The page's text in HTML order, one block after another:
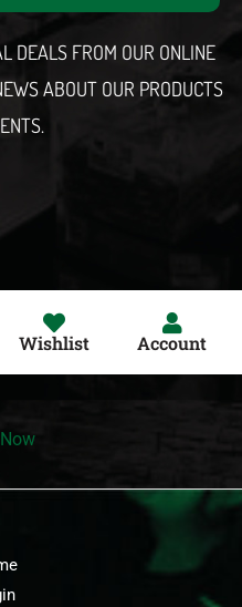
DEALS FROM OUR ONLINE
ABOUT OUR PRODUCTS
Wishlist Account